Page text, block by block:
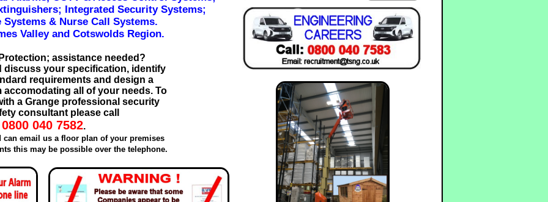
Integrated Security Systems;
Systems & Nurse Call Systems.
Valley and Cotswolds Region.
assistance needed?
discuss your specification, identify
requirements and design a
accomodating all of your needs. To
a Grange professional security
consultant please call
0800 040 7582.
can email us a floor plan of your premises
this may be possible over the telephone.